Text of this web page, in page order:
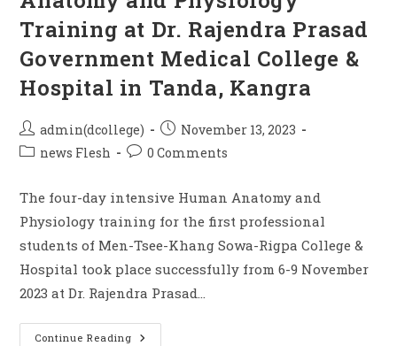
Training at Dr. Rajendra Prasad
Government Medical College &
Hospital in Tanda, Kangra
admin(dcollege)
November 13, 2023
news Flesh
0 Comments
The four-day intensive Human Anatomy and
Physiology training for the first professional
students of Men-Tsee-Khang Sowa-Rigpa College &
Hospital took place successfully from 6-9 November
2023 at Dr. Rajendra Prasad…
Continue Reading